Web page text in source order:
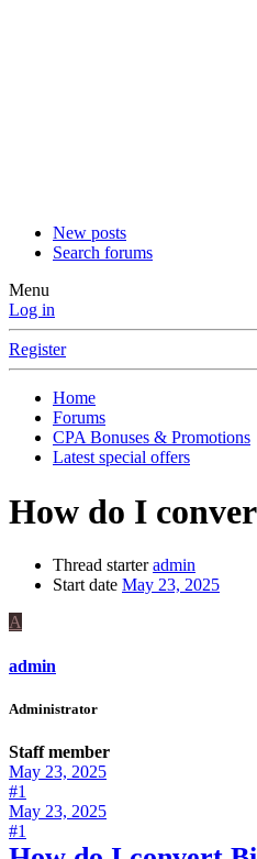
New posts
Search forums
Menu
Log in
Register
Home
Forums
CPA Bonuses & Promotions
Latest special offers
How do I
Thread starter admin
Start date May 23, 2025
A
admin
Administrator
Staff member
May 23, 2025
#1
May 23, 2025
#1